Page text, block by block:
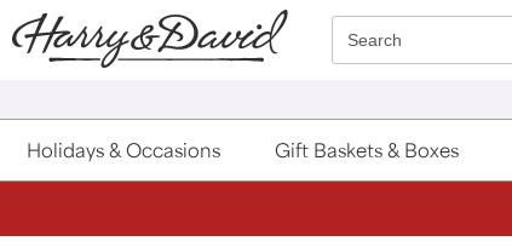
Click here to skip to main page content.
Search
Holidays & Occasions Gift Baskets & Boxes